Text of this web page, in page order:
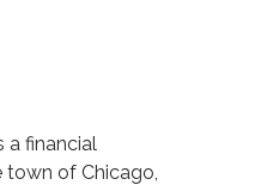
a financial
town of Chicago,